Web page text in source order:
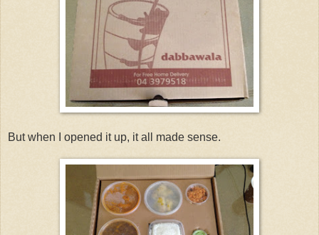
But when I opened it up, it all made sense.